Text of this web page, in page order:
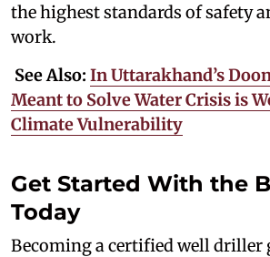
the highest standards of safety
work.
See Also: In Uttarakhand’s
Meant to Solve Water Crisis is
Climate Vulnerability
Get Started With the
Today
Becoming a certified well driller